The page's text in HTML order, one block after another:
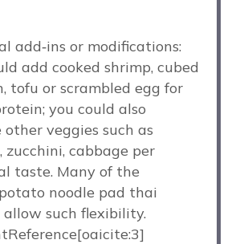
add‑ins or modifications:
add cooked shrimp, cubed
tofu or scrambled egg for
you could also
other veggies such as
zucchini, cabbage per
taste. Many of the
noodle pad thai
allow such flexibility.